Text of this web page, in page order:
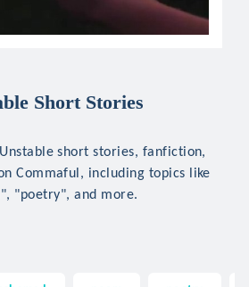
Short Stories
short stories, fanfiction,
Commaful, including topics like
"poetry", and more.